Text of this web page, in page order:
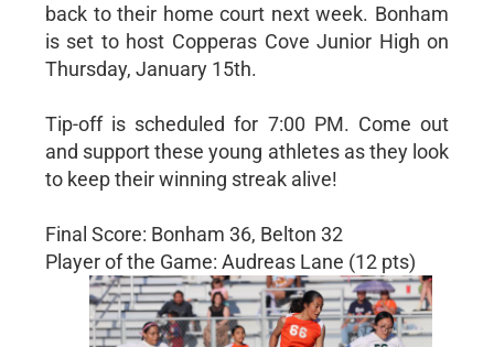
back to their home court next week. Bonham
is set to host Copperas Cove Junior High on
Thursday, January 15th.
Tip-off is scheduled for 7:00 PM. Come out
and support these young athletes as they look
to keep their winning streak alive!
Final Score: Bonham 36, Belton 32
Player of the Game: Audreas Lane (12 pts)